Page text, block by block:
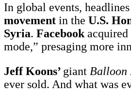
In global events,
movement in the U.S.
Syria. Facebook acquired
mode,” presaging more
Jeff Koons’ giant Balloon
ever sold. And what was